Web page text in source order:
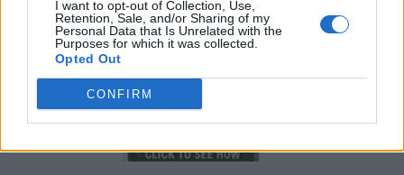
I want to opt-out of Collection, Use,
Retention, Sale, and/or Sharing of my
Personal Data that Is Unrelated with the
Purposes for which it was collected.
Opted Out
CONFIRM